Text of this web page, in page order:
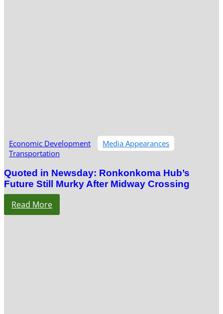
Economic Development
Media Appearances
Transportation
Quoted in Newsday: Ronkonkoma Hub’s
Future Still Murky After Midway Crossing
Read More